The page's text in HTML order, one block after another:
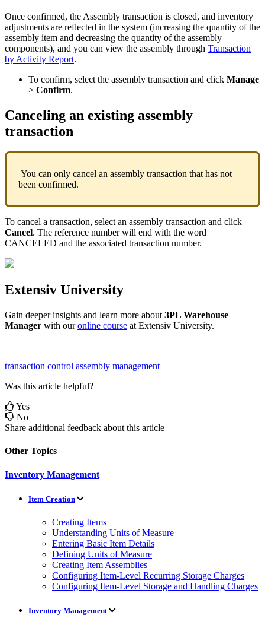
Once confirmed, theAssembly transaction is closed, and inventory
adjustments are reflected in the system (increasing the quantity of the
assembly item and decreasing the quantity of the assembly
components), and you can view the assembly through Transaction
byActivity Report.
To confirm, select the assembly transaction and click Manage
> Confirm.
Canceling an existing assembly
transaction
You can only cancel an assembly transaction that has not
been confirmed.
To cancel a transaction, select an assembly transaction and click
Cancel. The reference number will end with the word
CANCELED and the associated transaction number.
Extensiv University
Gain deeper insights and learn more about 3PL Warehouse
Manager with our online course at Extensiv University.
transaction control assembly management
Was this article helpful?
Yes
No
Share additional feedback about this article
Other Topics
Inventory Management
Item Creation
Creating Items
Understanding Units of Measure
Entering Basic Item Details
Defining Units of Measure
Creating Item Assemblies
Configuring Item-Level Recurring Storage Charges
Configuring Item-Level Storage and Handling Charges
Inventory Management